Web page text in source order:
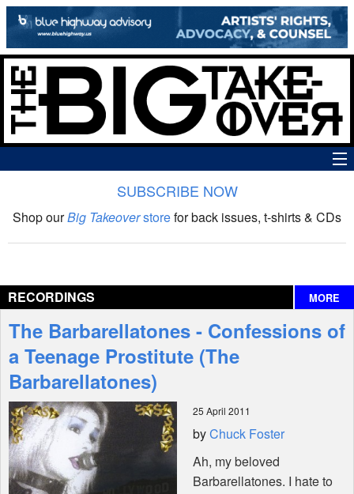
The Big Takeover Show
Interviews
Features
Shop
SUBSCRIBE NOW
Shop ourBig Takeoverstorefor back issues, t-shirts & CDs
RECORDINGS MORE
The Barbarellatones - Confessions of
a Teenage Prostitute (The
Barbarellatones)
25 April 2011
byChuck Foster
Ah, my beloved
Barbarellatones. I hate to